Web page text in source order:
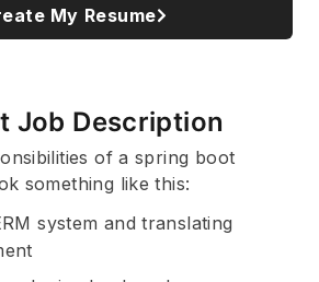
My Resume
Job Description
of a spring boot
something like this:
system and translating